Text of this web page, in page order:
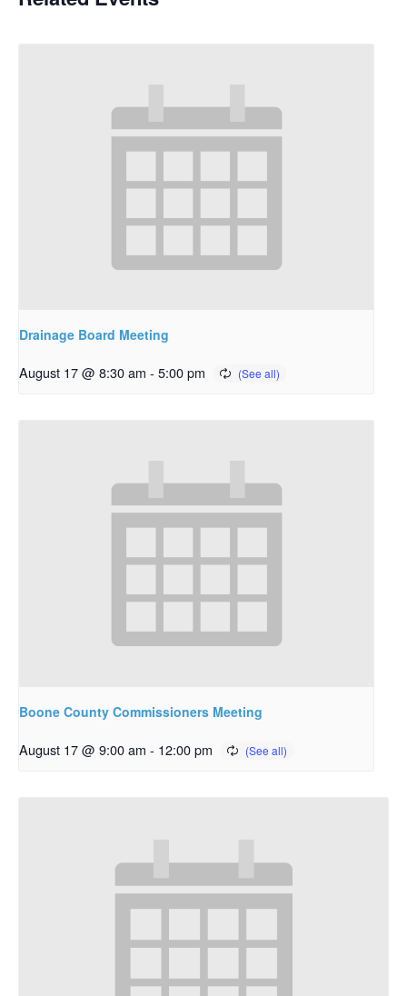
Drainage Board Meeting
August 17 @ 8:30 am - 5:00 pm
Boone County Commissioners Meeting
August 17 @ 9:00 am - 12:00 pm